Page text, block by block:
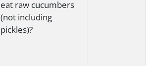
eat raw cucumbers
(not including
pickles)?